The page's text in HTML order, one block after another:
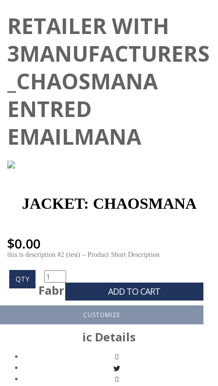
RETAILER WITH
3MANUFACTURERS
_CHAOSMANA
ENTRED
EMAILMANA
JACKET: CHAOSMANA
$0.00
this is description #2 (test) – Product Short Description
QTY
ADD TO CART
CUSTOMIZE
Fabr
ic Details